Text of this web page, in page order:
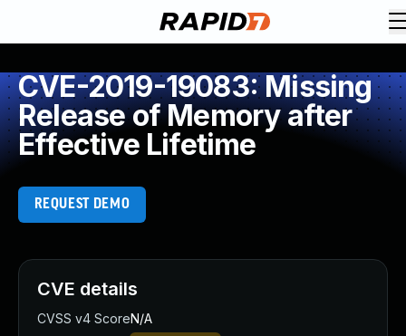
CVE-2019-19083: Missing
Release of Memory after
Effective Lifetime
REQUEST DEMO
CVE details
CVSS v4 ScoreN/A